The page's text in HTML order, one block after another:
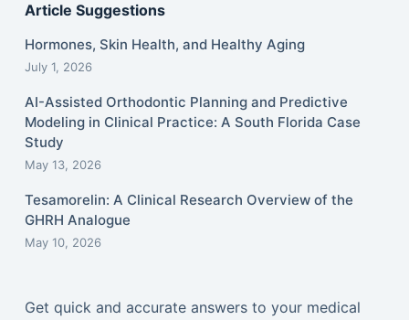
Article Suggestions
Hormones, Skin Health, and Healthy Aging
July 1, 2026
AI-Assisted Orthodontic Planning and Predictive
Modeling in Clinical Practice: A South Florida Case
Study
May 13, 2026
Tesamorelin: A Clinical Research Overview of the
GHRH Analogue
May 10, 2026
Get quick and accurate answers to your medical